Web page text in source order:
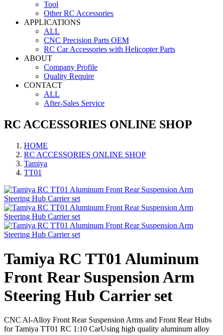
Tool
Other RC Accessories
APPLICATIONS
ALL
CNC Precision Parts OEM
RC Car Accessories with Helicopter Parts
ABOUT
Company Profile
Quality Require
CONTACT
ALL
After-Sales Service
RC ACCESSORIES ONLINE SHOP
HOME
RC ACCESSORIES ONLINE SHOP
Tamiya
TT01
Tamiya RC TT01 Aluminum
Front Rear Suspension Arm
Steering Hub Carrier set
CNC Al-Alloy Front Rear Suspension Arms and Front Rear Hubs
for Tamiya TT01 RC 1:10 CarUsing high quality aluminum alloy